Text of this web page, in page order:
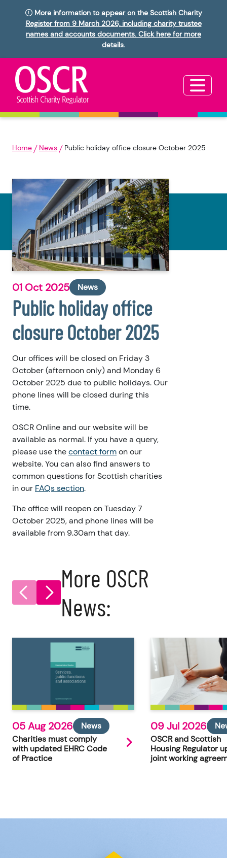
More information to appear on the Scottish Charity
Register from 9 March 2026, including charity trustee
names and accounts documents. Click here for more
details.
Home News Public holiday office closure October 2025
01 Oct 2025 News
Public holiday office
closure October 2025
Our offices will be closed on Friday 3
October (afternoon only) and Monday 6
October 2025 due to public holidays. Our
phone lines will be closed during this
time.
OSCR Online and our website will be
available as normal. If you have a query,
please use thecontact formon our
website. You can also find answers to
common questions for Scottish charities
in our FAQs section.
The office will reopen on Tuesday 7
October 2025, and phone lines will be
available from 9.30am that day.
More OSCR
News:
05 Aug 2026
News
Charities must comply
with updated EHRC Code
of Practice
09 Jul 2026
OSCR and Scottish
Housing Regulator
joint working